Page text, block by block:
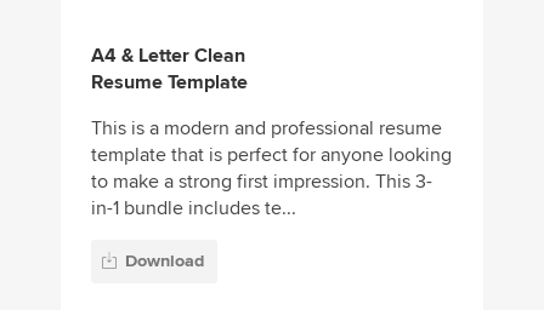
A4 & Letter Clean
Resume Template
This is a modern and professional resume
template that is perfect for anyone looking
to make a strong first impression. This 3-
in-1 bundle includes te...
Download